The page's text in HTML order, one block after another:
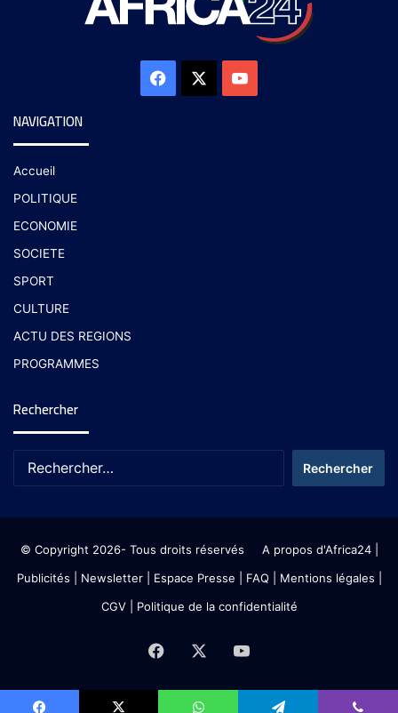
NAVIGATION
Accueil
POLITIQUE
ECONOMIE
SOCIETE
SPORT
CULTURE
ACTU DES REGIONS
PROGRAMMES
Rechercher
© Copyright 2026- Tous droits réservés A propos d'Africa24|
Publicités
Newsletter| Espace Presse | FAQ | Mentions légales
CGV| Politique de la confidentialité